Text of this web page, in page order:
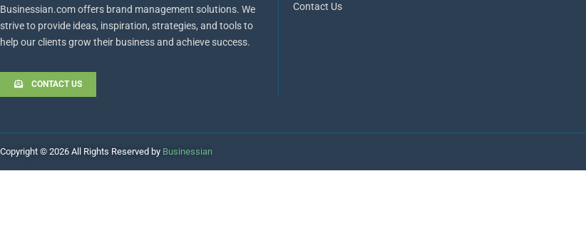
Businessian.com offers brand management solutions. We
strive to provide ideas, inspiration, strategies, and tools to
help our clients grow their business and achieve success.
CONTACT US
Contact Us
Copyright © 2026 All Rights Reserved by Businessian